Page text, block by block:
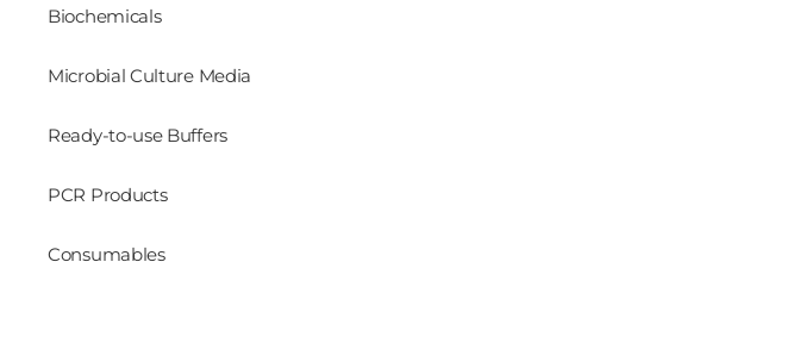
Biochemicals
Microbial Culture Media
Ready-to-use Buffers
PCR Products
Consumables